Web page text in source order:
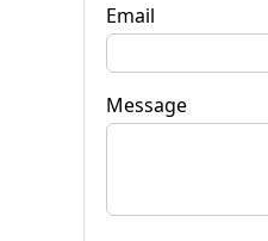
Email
Message